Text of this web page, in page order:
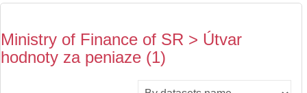
Ministry of Finance of SR > Útvar
hodnoty za peniaze (1)